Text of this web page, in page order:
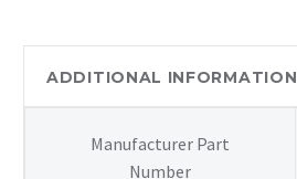
ROCKER
HOUSING
ADDITIONAL INFORMATION
Manufacturer Part
Number